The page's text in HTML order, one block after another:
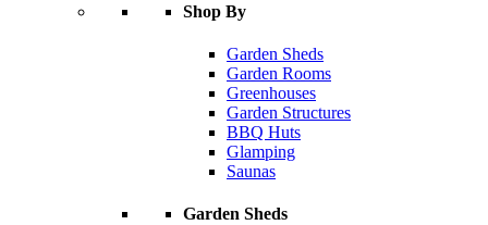
Shop By
Garden Sheds
Garden Rooms
Greenhouses
Garden Structures
BBQ Huts
Glamping
Saunas
Garden Sheds